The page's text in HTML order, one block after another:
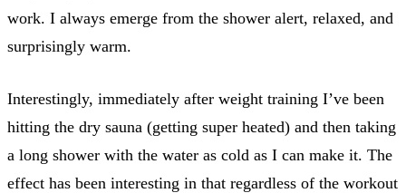
work. I always emerge from the shower alert, relaxed, and
surprisingly warm.
Interestingly, immediately after weight training I’ve been
hitting the dry sauna (getting super heated) and then taking
a long shower with the water as cold as I can make it. The
effect has been interesting in that regardless of the workout